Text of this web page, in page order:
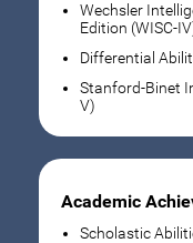
Wechsler
Edition (WISC-
Differential
Stanford-Binet
V)
Academic
Scholastic